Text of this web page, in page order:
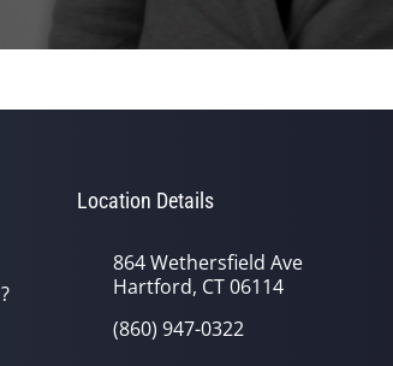
Location Details
864 Wethersfield Ave
Hartford, CT 06114
(860) 947-0322